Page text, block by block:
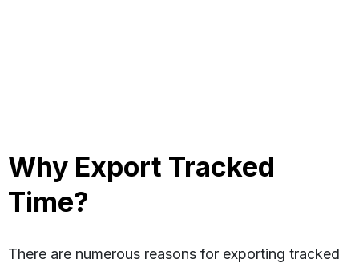
Why Export Tracked
Time?
There are numerous reasons for exporting tracked